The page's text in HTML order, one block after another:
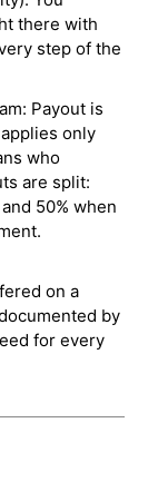
there with
step of the
Payout is
only
who
are split:
50% when
on a
by
for every